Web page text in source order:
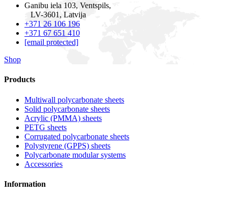
Ganibu iela 103, Ventspils,
LV-3601, Latvija
+371 26 106 196
+371 67 651 410
[email protected]
Shop
Products
Multiwall polycarbonate sheets
Solid polycarbonate sheets
Acrylic (PMMA) sheets
PETG sheets
Corrugated polycarbonate sheets
Polystyrene (GPPS) sheets
Polycarbonate modular systems
Accessories
Information